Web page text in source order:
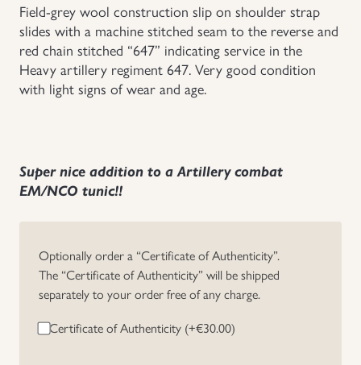
Uniforms
US & British Militaria
Field-grey wool construction slip on shoulder strap
slides with a machine stitched seam to the reverse and
red chain stitched “647” indicating service in the
Heavy artillery regiment 647. Very good condition
with light signs of wear and age.
Super nice addition to a Artillery combat
EM/NCO tunic!!
Optionally order a “Certificate of Authenticity”.
The “Certificate of Authenticity” will be shipped
separately to your order free of any charge.
Certificate of Authenticity (+€30.00)